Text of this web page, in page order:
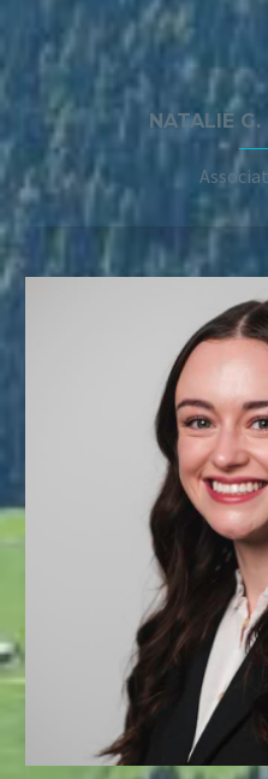
NATALIE